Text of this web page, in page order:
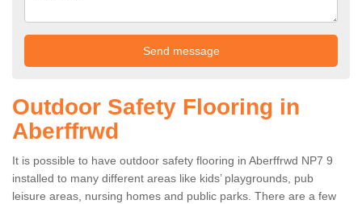
Outdoor Safety Flooring in
Aberffrwd
It is possible to have outdoor safety flooring in Aberffrwd NP7 9
installed to many different areas like kids’ playgrounds, pub
leisure areas, nursing homes and public parks. There are a few